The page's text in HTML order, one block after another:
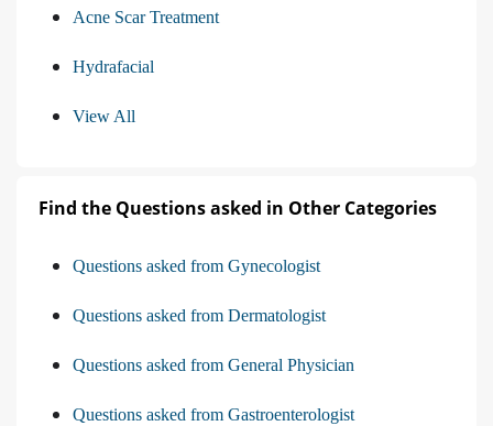
Acne Scar Treatment
Hydrafacial
View All
Find the Questions asked in Other Categories
Questions asked from Gynecologist
Questions asked from Dermatologist
Questions asked from General Physician
Questions asked from Gastroenterologist